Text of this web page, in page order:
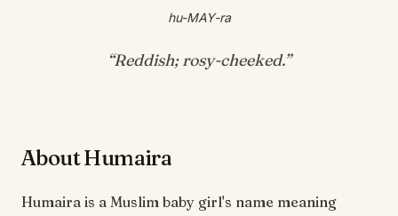
hu-MAY-ra
“Reddish; rosy-cheeked.”
About Humaira
Humaira is a Muslim baby girl's name meaning